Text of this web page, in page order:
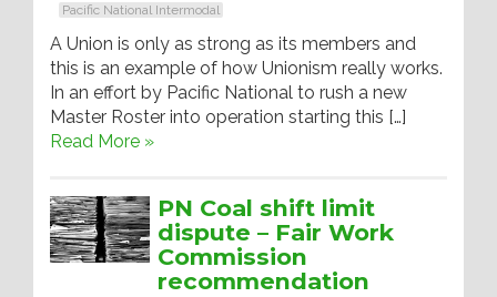
Pacific National Intermodal
A Union is only as strong as its members and
this is an example of how Unionism really works.
In an effort by Pacific National to rush a new
Master Roster into operation starting this […]
Read More »
PN Coal shift limit
dispute – Fair Work
Commission
recommendation